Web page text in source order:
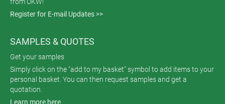
Register for E-mail Updates >>
SAMPLES & QUOTES
Get your samples
Simply click on the "add to my basket" symbol to add items to your
personal basket. You can then request samples and get a
quotation.
Learn more here